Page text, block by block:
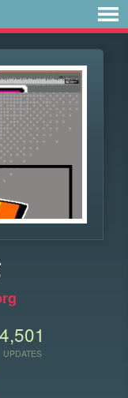
4,501
UPDATES